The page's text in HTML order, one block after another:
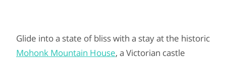
Glide into a state of bliss with a stay at the historic
Mohonk Mountain House, a Victorian castle